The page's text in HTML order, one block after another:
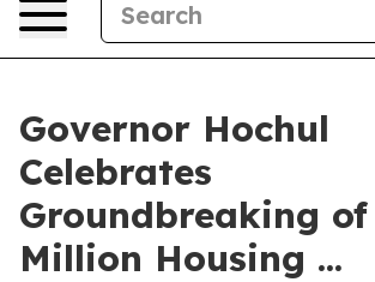
Governor Hochul
Celebrates
Groundbreaking of
Million Housing ...